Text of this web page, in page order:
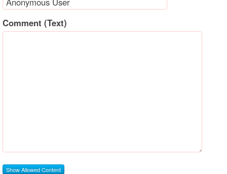
Comment (Text)
Show Allowed Content